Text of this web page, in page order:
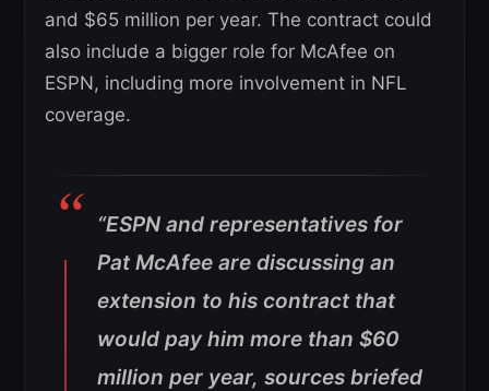
and $65 million per year. The contract could
also include a bigger role for McAfee on
ESPN, including more involvement in NFL
coverage.
“ESPN and representatives for
Pat McAfee are discussing an
extension to his contract that
would pay him more than $60
million per year, sources briefed